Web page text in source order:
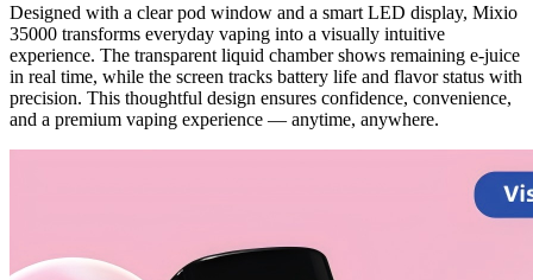
Designed with a clear pod window and a smart LED display, Mixio
35000 transforms everyday vaping into a visually intuitive
experience. The transparent liquid chamber shows remaining e-juice
in real time, while the screen tracks battery life and flavor status with
precision. This thoughtful design ensures confidence, convenience,
and a premium vaping experience — anytime, anywhere.